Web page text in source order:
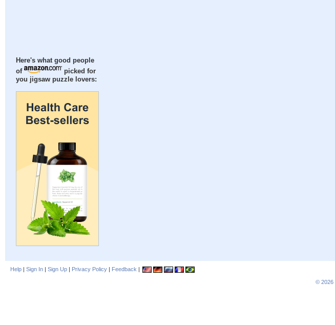
Here's what good people
of
picked for
you jigsaw puzzle lovers:
Help | Sign In | Sign Up | Privacy Policy | Feedback |
© 2026